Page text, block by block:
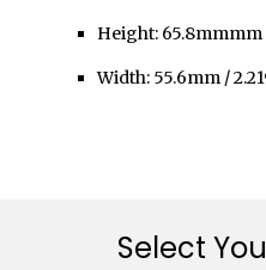
Height: 65.8mmmm
Width: 55.6mm /
Select